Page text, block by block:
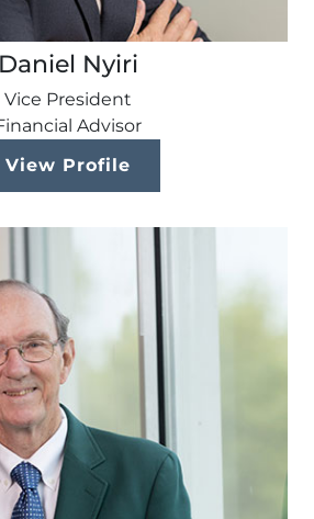
Daniel Nyiri
Vice President
Advisor
View Profile